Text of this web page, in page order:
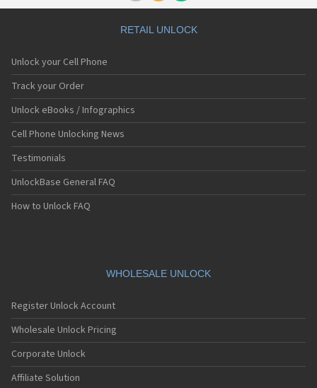
RETAIL UNLOCK
Unlock your Cell Phone
Track your Order
Unlock eBooks / Infographics
Cell Phone Unlocking News
Testimonials
UnlockBase General FAQ
How to Unlock FAQ
WHOLESALE UNLOCK
Register Unlock Account
Wholesale Unlock Pricing
Corporate Unlock
Affiliate Solution